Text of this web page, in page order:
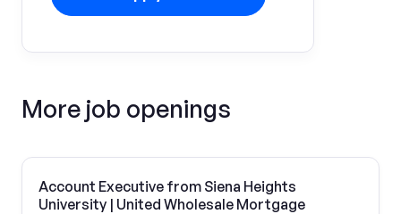
More job openings
Account Executive from Siena Heights
University | United Wholesale Mortgage